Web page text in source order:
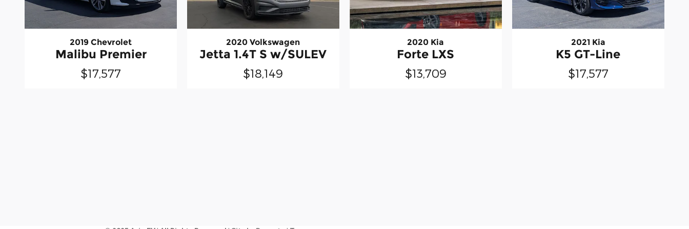
2019 Chevrolet
Malibu Premier
$17,577
2020 Volkswagen
Jetta 1.4T S w/SULEV
$18,149
2020 Kia
Forte LXS
$13,709
2021 Kia
K5 GT-Line
$17,577